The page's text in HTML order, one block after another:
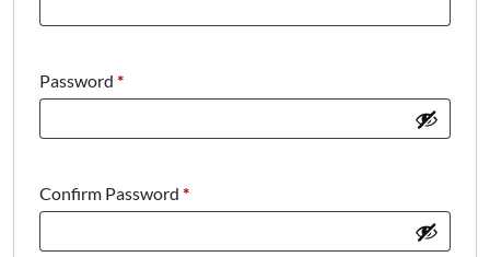
Password *Required
Confirm Password *